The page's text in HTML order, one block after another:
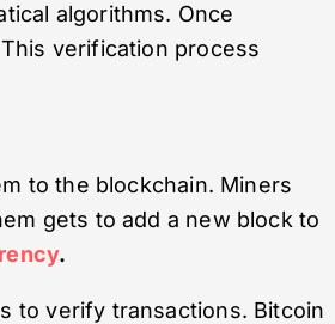
algorithms. Once
verification process
to the blockchain. Miners
gets to add a new block to
.
to verify transactions. Bitcoin